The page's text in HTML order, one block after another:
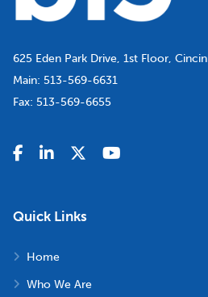
625 Eden Park Drive, 1st Floor,
Main: 513-569-6631
Fax: 513-569-6655
Quick Links
Home
Who We Are